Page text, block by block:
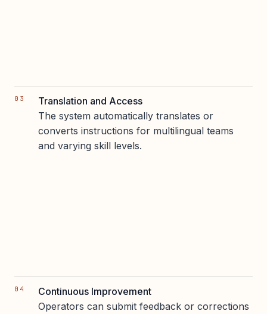
Translation and Access
The system automatically translates or
converts instructions for multilingual teams
and varying skill levels.
Continuous Improvement
Operators can submit feedback or corrections